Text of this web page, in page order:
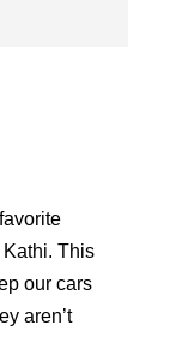
This
our cars
aren’t